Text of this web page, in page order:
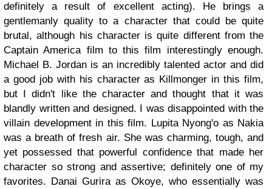
definitely a result of excellent acting). He brings a
gentlemanly quality to a character that could be quite
brutal, although his character is quite different from the
Captain America film to this film interestingly enough.
Michael B. Jordan is an incredibly talented actor and did
a good job with his character as Killmonger in this film,
but I didn't like the character and thought that it was
blandly written and designed. I was disappointed with the
villain development in this film. Lupita Nyong'o as Nakia
was a breath of fresh air. She was charming, tough, and
yet possessed that powerful confidence that made her
character so strong and assertive; definitely one of my
favorites. Danai Gurira as Okoye, who essentially was